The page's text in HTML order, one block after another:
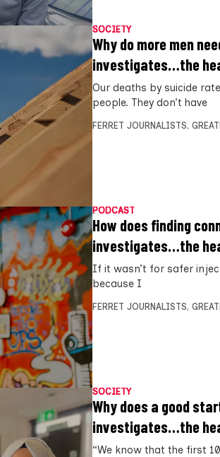
SOCIETY
Why do more men
investigates…the
Our deaths by suicide
people. They don’t have
FERRET JOURNALISTS,
PODCAST
How does finding
investigates…the
If it wasn’t for safer
because I
FERRET JOURNALISTS,
SOCIETY
Why does a good
investigates…the
“We know that the first